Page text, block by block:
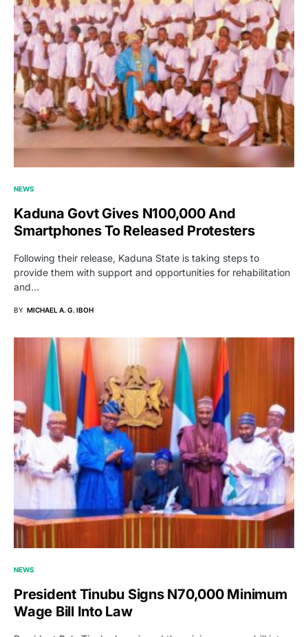
NEWS
Kaduna Govt Gives N100,000 And
Smartphones To Released Protesters
Following their release, Kaduna State is taking steps to
provide them with support and opportunities for rehabilitation
and…
BY MICHAEL A. G. IBOH
NEWS
President Tinubu Signs N70,000 Minimum
Wage Bill Into Law